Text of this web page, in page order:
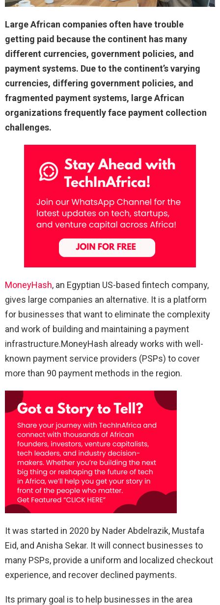
Large African companies often have trouble
getting paid because the continent has many
different currencies, government policies, and
payment systems. Due to the continent’s varying
currencies, differing government policies, and
fragmented payment systems, large African
organizations frequently face payment collection
challenges.
MoneyHash, an Egyptian US-based fintech company,
gives large companies an alternative. It is a platform
for businesses that want to eliminate the complexity
and work of building and maintaining a payment
infrastructure.MoneyHash already works with well-
known payment service providers (PSPs) to cover
more than 90 payment methods in the region.
It was started in 2020 by Nader Abdelrazik, Mustafa
Eid, and Anisha Sekar. It will connect businesses to
many PSPs, provide a uniform and localized checkout
experience, and recover declined payments.
Its primary goal is to help businesses in the area